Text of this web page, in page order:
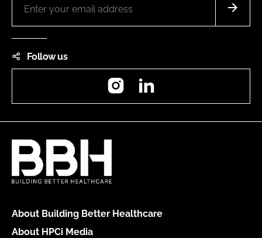
Follow us
Instagram
About Building Better Healthcare
About HPCi Media